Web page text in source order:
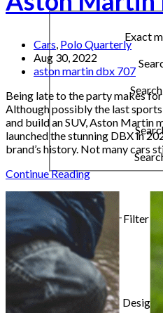
Exact
Filter
Design
Cars Polo Quarterly
Aug 30, 2022
aston martin dbx 707
Being late to the party makes
Although possibly the last
and build an SUV, Aston Martin
launched the stunning DBX in
brand’s history. Not many cars
Continue Reading